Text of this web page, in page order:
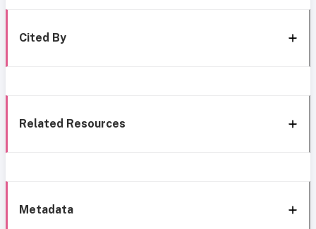
Cited By
Related Resources
Metadata